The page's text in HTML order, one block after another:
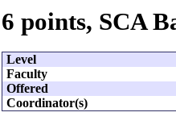
6 points, SCA
Level
Faculty
Offered
Coordinator(s)